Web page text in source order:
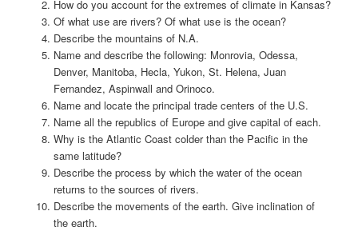
How do you account for the extremes of climate in Kansas?
Of what use are rivers? Of what use is the ocean?
Describe the mountains of N.A.
Name and describe the following: Monrovia, Odessa,
Denver, Manitoba, Hecla, Yukon, St. Helena, Juan
Fernandez, Aspinwall and Orinoco.
Name and locate the principal trade centers of the U.S.
Name all the republics of Europe and give capital of each.
Why is the Atlantic Coast colder than the Pacific in the
same latitude?
Describe the process by which the water of the ocean
returns to the sources of rivers.
Describe the movements of the earth. Give inclination of
the earth.